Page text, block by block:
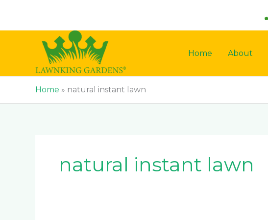
content
Home About
Home » natural instant lawn
natural instant lawn